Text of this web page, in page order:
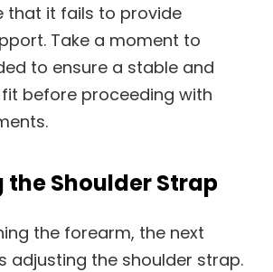
that it fails to provide
Take a moment to
to ensure a stable and
before proceeding with
Shoulder Strap
the forearm, the next
adjusting the shoulder strap.